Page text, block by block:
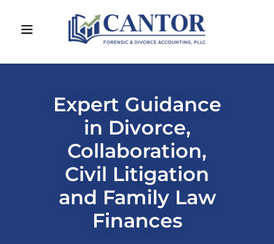
Expert Guidance
in Divorce,
Collaboration,
Civil Litigation
and Family Law
Finances